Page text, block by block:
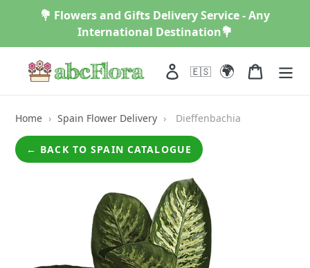
💐 Flowers and Gifts Delivery Service - Any
International Destination💐
Log in
🇪🇸 🌍 Cart
Home › Spain Flower Delivery › Dieffenbachia
← BACK TO SPAIN CATALOGUE